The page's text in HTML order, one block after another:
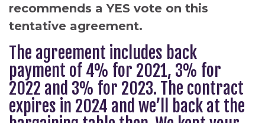
recommends a YES vote on this
tentative agreement.
The agreement includes back
payment of 4% for 2021, 3% for
2022 and 3% for 2023. The contract
expires in 2024 and we’ll back at the